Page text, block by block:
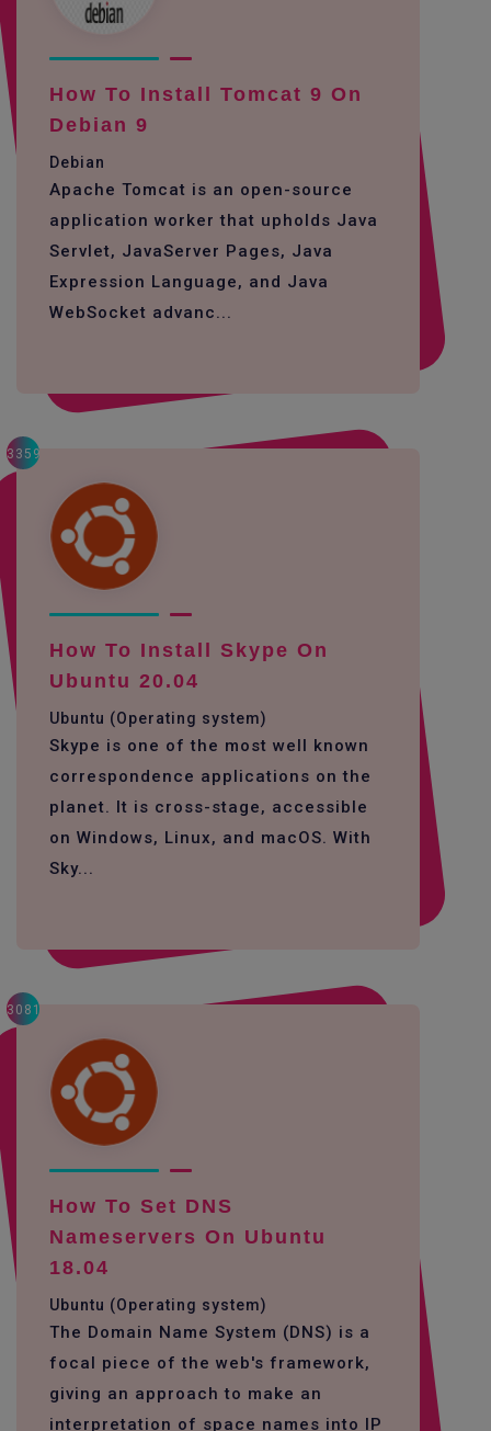
How To Install Tomcat 9 On
Debian 9
Debian
Apache Tomcat is an open-source
application worker that upholds Java
Servlet, JavaServer Pages, Java
Expression Language, and Java
WebSocket advanc...
3359
How To Install Skype On
Ubuntu 20.04
Ubuntu (Operating system)
Skype is one of the most well known
correspondence applications on the
planet. It is cross-stage, accessible
on Windows, Linux, and macOS. With
Sky...
3081
How To Set DNS
Nameservers On Ubuntu
18.04
Ubuntu (Operating system)
The Domain Name System (DNS) is a
focal piece of the web's framework,
giving an approach to make an
interpretation of space names into IP